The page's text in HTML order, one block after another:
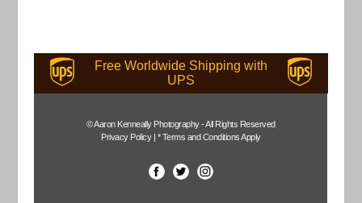
Free Worldwide Shipping with
UPS
© Aaron Kenneally Photography - All Rights Reserved
Privacy Policy| * Terms and Conditions Apply